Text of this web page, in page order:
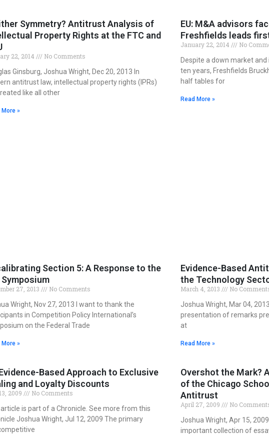
Symmetry? Antitrust Analysis of
Property Rights at the FTC and
22, 2014
No Comments
Ginsburg, Joshua Wright, Dec 20, 2013 In
antitrust law, intellectual property rights (IPRs)
like all other
More »
EU: M&A advisors
Freshfields leads
January 22, 2014
No
Despite a down market
ten years, Freshfields
half tables for
Read More »
Section 5: A Response to the
Symposium
27, 2013
No Comments
Wright, Nov 27, 2013 I want to thank the
in Competition Policy International’s
on the Federal Trade
More »
Evidence-Based
the Technology
March 4, 2013
No
Joshua Wright, Mar 04,
presentation of remarks
at
Read More »
Based Approach to Exclusive
and Loyalty Discounts
2009
No Comments
is part of a Chronicle. See more from this
Joshua Wright, Jul 12, 2009 The primary
Overshot the Mark?
of the Chicago
Antitrust
April 27, 2009
No
Joshua Wright, Apr 15,
important collection of
PagePage